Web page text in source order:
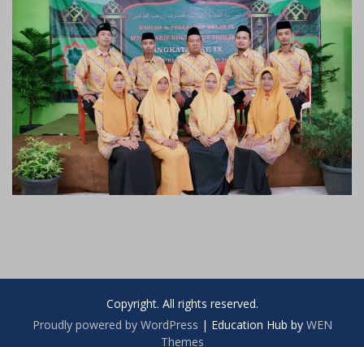
Copyright. All rights reserved.
Proudly powered by WordPress | Education Hub by WEN
Themes